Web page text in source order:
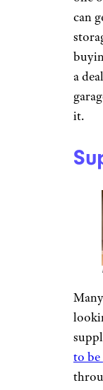
can
a
it.
to